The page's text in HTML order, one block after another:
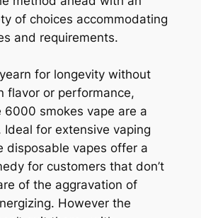
of choices accommodating
and requirements.
for longevity without
flavor or performance,
6000 smokes vape are a
Ideal for extensive vaping
disposable vapes offer a
for customers that don’t
of the aggravation of
However the